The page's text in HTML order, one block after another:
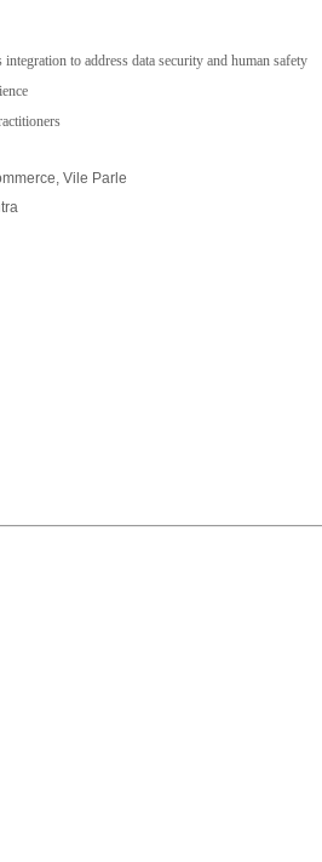
to address data security and human safety
Vile Parle